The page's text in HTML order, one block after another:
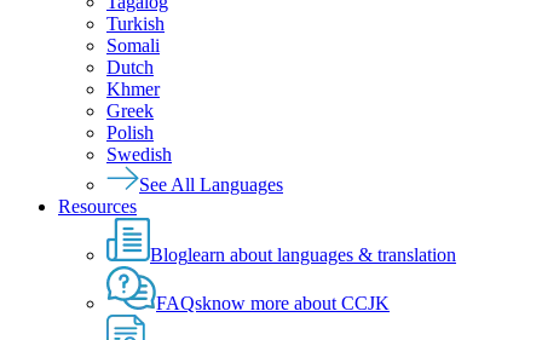
Turkish
Somali
Dutch
Khmer
Greek
Polish
Swedish
See All Languages
Resources
Bloglearn about languages & translation
FAQsknow more about CCJK